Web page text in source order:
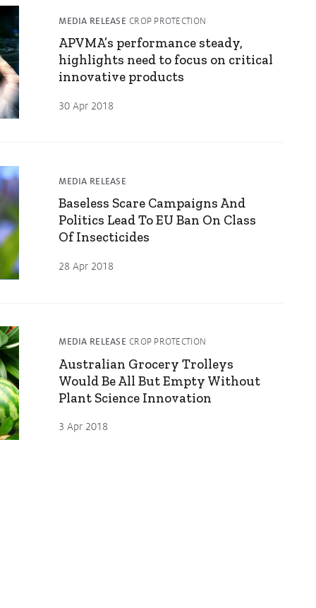
MEDIA RELEASE CROP PROTECTION
APVMA’s performance steady,
highlights need to focus on critical
innovative products
30 Apr 2018
MEDIA RELEASE
Baseless Scare Campaigns And
Politics Lead To EU Ban On Class
Of Insecticides
28 Apr 2018
MEDIA RELEASE CROP PROTECTION
Australian Grocery Trolleys
Would Be All But Empty Without
Plant Science Innovation
3 Apr 2018